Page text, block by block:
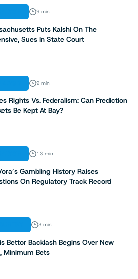
9 min
Puts Kalshi On The
Sues In State Court
9 min
Rights Vs. Federalism: Can Prediction
Be Kept At Bay?
13 min
Gambling History Raises
On Regulatory Track Record
3 min
Bettor Backlash Begins Over New
Minimum Bets